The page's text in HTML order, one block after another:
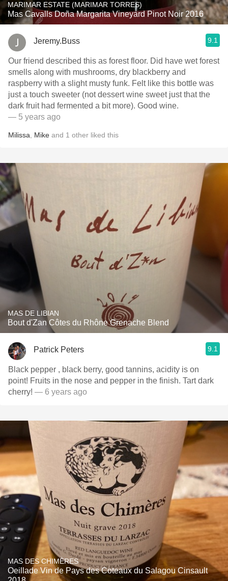
MARIMAR ESTATE (MARIMAR TORRES)
Mas Cavalls Doña Margarita Vineyard Pinot Noir 2016
Jeremy.Buss 9.1
Our friend described this as forest floor. Did have wet forest
smells along with mushrooms, dry blackberry and
raspberry with a slight musty funk. Felt like this bottle was
just a touch sweeter (not dessert wine sweet just that the
dark fruit had fermented a bit more). Good wine.
— 5 years ago
Milissa Mike and 1 other liked this
MAS DE LIBIAN
Bout d'Zan Côtes du Rhône Grenache Blend
Patrick Peters 9.1
Black pepper , black berry, good tannins, acidity is on
point! Fruits in the nose and pepper in the finish. Tart dark
cherry! — 6 years ago
MAS DES CHIMÈRES
Oeillade Vin de Pays des Coteaux du Salagou Cinsault